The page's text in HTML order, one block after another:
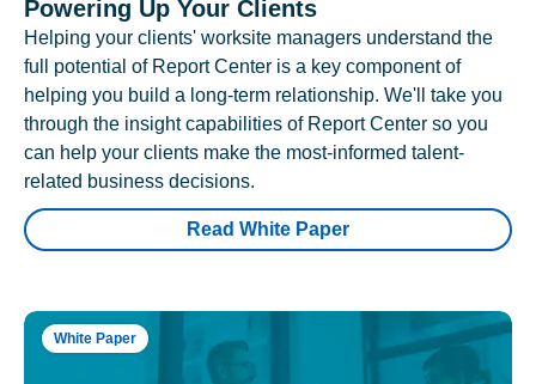
Powering Up Your Clients
Helping your clients' worksite managers understand the
full potential of Report Center is a key component of
helping you build a long-term relationship. We'll take you
through the insight capabilities of Report Center so you
can help your clients make the most-informed talent-
related business decisions.
Read White Paper
White Paper